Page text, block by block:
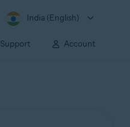
India (English)
Support Account